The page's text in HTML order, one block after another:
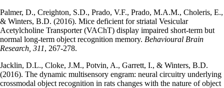
Palmer, D., Creighton, S.D., Prado, V.F., Prado, M.A.M., Choleris, E.,
& Winters, B.D. (2016). Mice deficient for striatal Vesicular
Acetylcholine Transporter (VAChT) display impaired short-term but
normal long-term object recognition memory. Behavioural Brain
Research, 311, 267-278.
Jacklin, D.L., Cloke, J.M., Potvin, A., Garrett, I., & Winters, B.D.
(2016). The dynamic multisensory engram: neural circuitry underlying
crossmodal object recognition in rats changes with the nature of object